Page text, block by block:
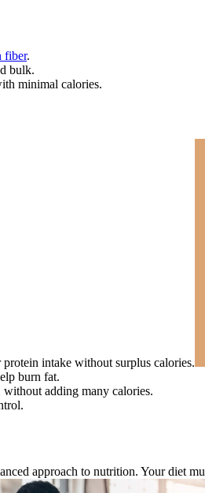
fiber.
bulk.
minimal calories.
intake without surplus calories.
burn fat.
adding many calories.
approach to nutrition. Your diet